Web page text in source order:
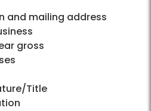
and mailing address
gross
Title